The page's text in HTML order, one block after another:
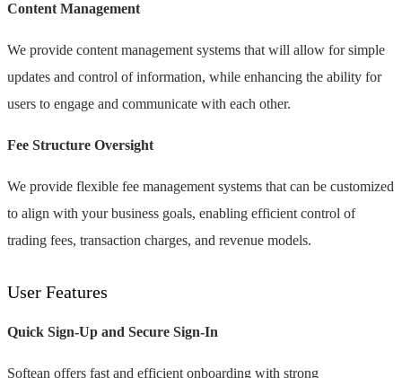
Content Management
We provide content management systems that will allow for simple
updates and control of information, while enhancing the ability for
users to engage and communicate with each other.
Fee Structure Oversight
We provide flexible fee management systems that can be customized
to align with your business goals, enabling efficient control of
trading fees, transaction charges, and revenue models.
User Features
Quick Sign-Up and Secure Sign-In
Softean offers fast and efficient onboarding with strong